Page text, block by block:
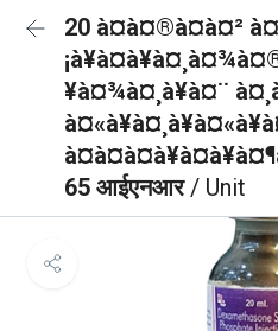
20 à¤à¤®à¤à¤² à¤
¥à¤¾à¤¸à¥à¤¨
65 आईएनआर/ Unit